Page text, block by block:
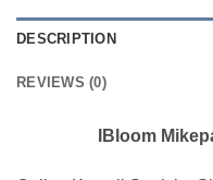
DESCRIPTION
REVIEWS (0)
IBloom